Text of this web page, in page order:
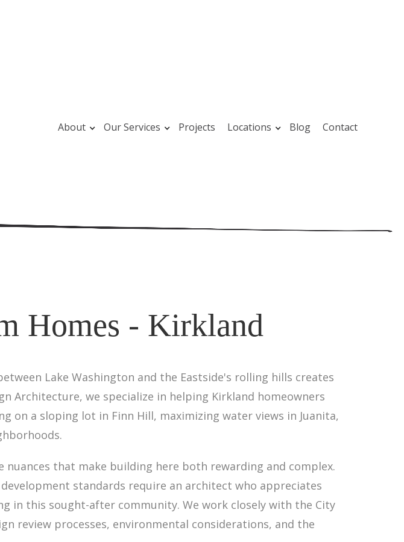
About Our Services Projects Locations Blog Contact
Homes - Kirkland
Lake Washington and the Eastside's rolling hills creates
Architecture, we specialize in helping Kirkland homeowners
a sloping lot in Finn Hill, maximizing water views in Juanita,
that make building here both rewarding and complex.
standards require an architect who appreciates
this sought-after community. We work closely with the City
review processes, environmental considerations, and the